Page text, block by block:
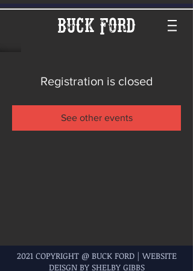
Buck Ford
Registration is closed
See other events
2021 COPYRIGHT @ BUCK FORD | WEBSITE
DEISGN BY SHELBY GIBBS